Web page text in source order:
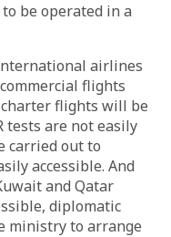
be operated in a
airlines
flights
flights will be
tests are not easily
carried out to
accessible. And
and Qatar
diplomatic
ministry to arrange